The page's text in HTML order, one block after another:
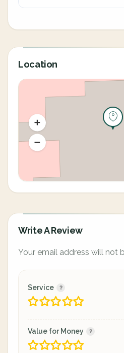
Location
Write A Review
Your email address will not
Service
Value for Money